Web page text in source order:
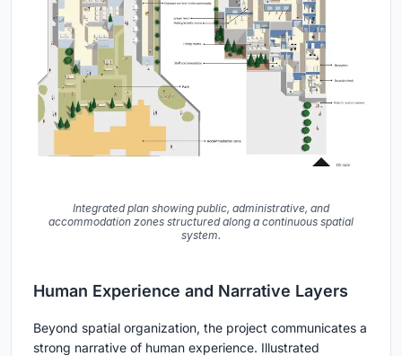
Integrated plan showing public, administrative, and
accommodation zones structured along a continuous spatial
system.
Human Experience and Narrative Layers
Beyond spatial organization, the project communicates a
strong narrative of human experience. Illustrated